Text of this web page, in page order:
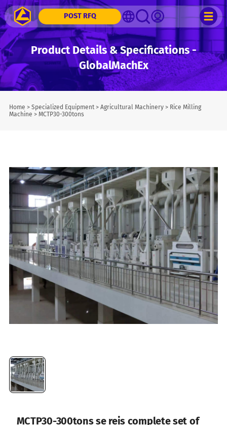
POST RFQ
Product Details & Specifications -
GlobalMachEx
Home > Specialized Equipment> Agricultural Machinery> Rice Milling
Machine > MCTP30-300tons
MCTP30-300tons se reis complete set of